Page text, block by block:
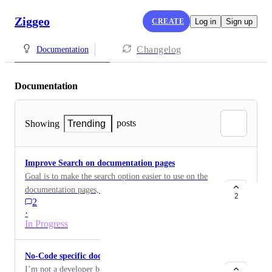
Ziggeo CREATE Log in Sign up
Documentation Changelog
Documentation
Showing Trending posts
Improve Search on documentation pages
Goal is to make the search option easier to use on the
documentation pages, making it easier to find the right
info
2
·
In Progress
2
No-Code specific documentation
I’m not a developer but have used no code products for